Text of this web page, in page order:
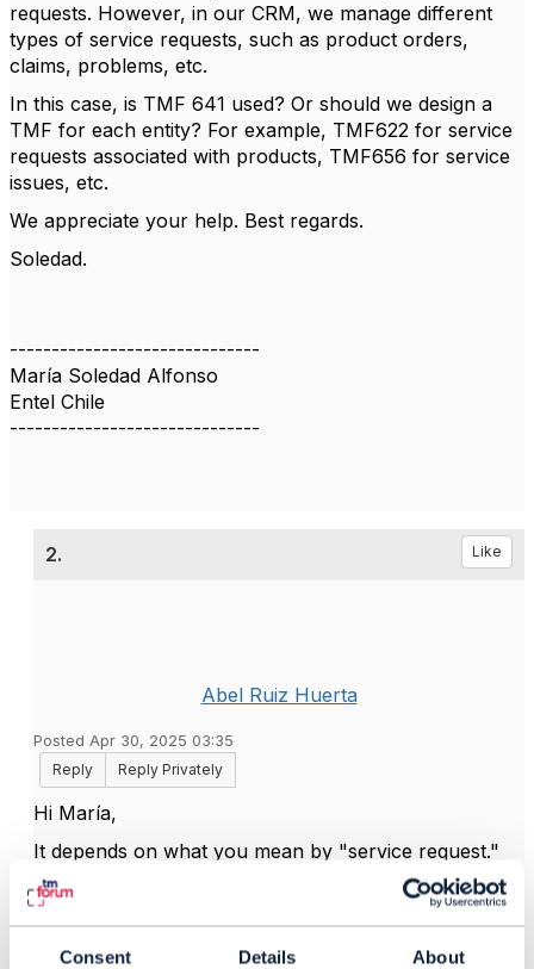
Consent Details About
requests. However, in our CRM, we manage different
types of service requests, such as product orders,
claims, problems, etc.
In this case, is TMF 641 used? Or should we design a
TMF for each entity? For example, TMF622 for service
requests associated with products, TMF656 for service
issues, etc.
We appreciate your help. Best regards.
Soledad.
------------------------------
María Soledad Alfonso
Entel Chile
------------------------------
2. Like
Abel Ruiz Huerta
Posted Apr 30, 2025 03:35
Reply
Reply Privately
Hi María,
It depends on what you mean by "service request."
If you aim to trigger a service order towards a
software component capable of processing such